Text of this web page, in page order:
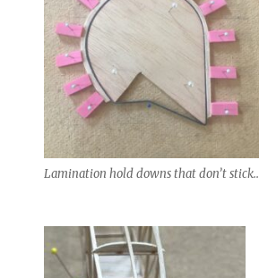
Lamination hold downs that don’t stick..